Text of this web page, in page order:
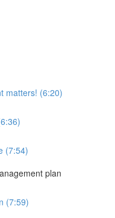
matters! (6:20)
(7:54)
plan
(7:59)